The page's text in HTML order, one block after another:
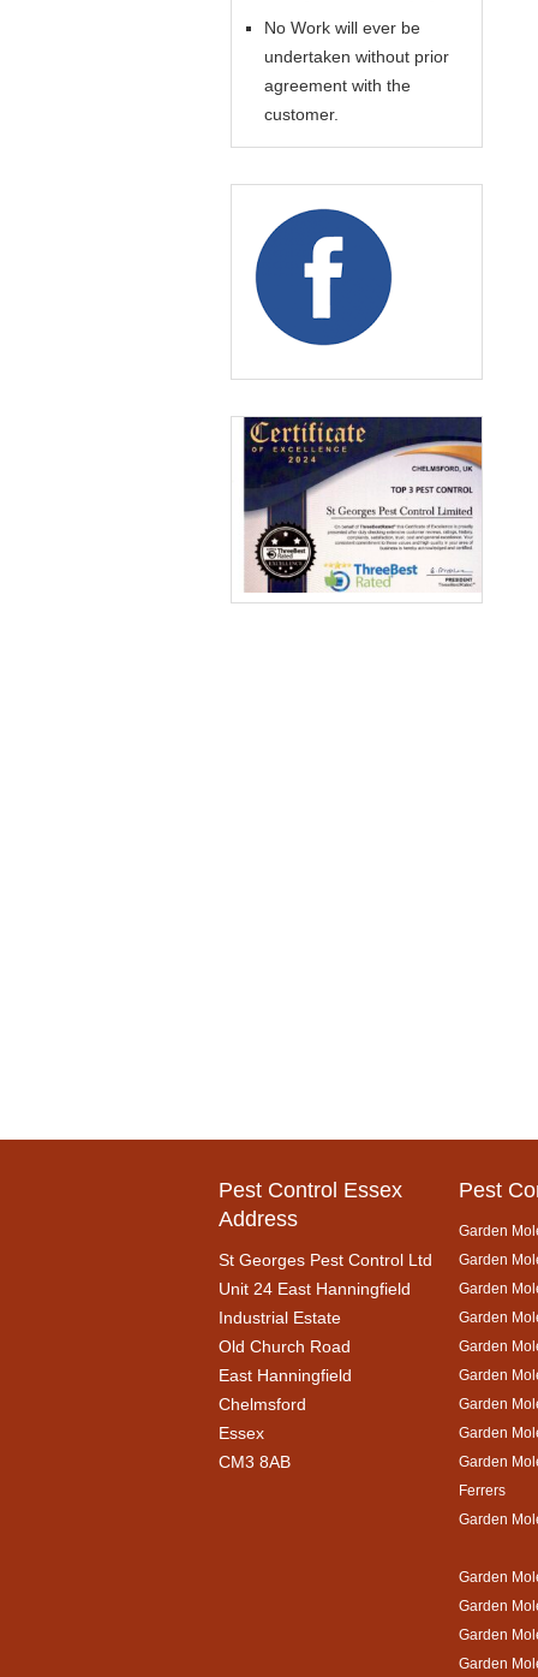
No Work will ever be
undertaken without prior
agreement with the
customer.
Pest Control Essex
Address
St Georges Pest Control Ltd
Unit 24 East Hanningfield
Industrial Estate
Old Church Road
East Hanningfield
Chelmsford
Essex
CM3 8AB
Pest
Garden
Garden
Garden
Garden
Garden
Garden
Garden
Garden
Garden
Ferrers
Garden
Garden
Garden
Garden
Garden